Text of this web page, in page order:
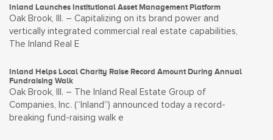
Inland Launches Institutional Asset Management Platform
Oak Brook, Ill. – Capitalizing on its brand power and
vertically integrated commercial real estate capabilities,
The Inland Real E
Inland Helps Local Charity Raise Record Amount During Annual
Fundraising Walk
Oak Brook, Ill. – The Inland Real Estate Group of
Companies, Inc. (“Inland”) announced today a record-
breaking fund-raising walk e